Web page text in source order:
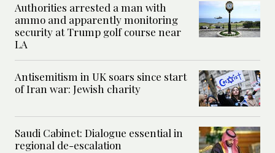
Authorities arrested a man with
ammo and apparently monitoring
security at Trump golf course near
LA
Antisemitism in UK soars since start
of Iran war: Jewish charity
Saudi Cabinet: Dialogue essential in
regional de-escalation